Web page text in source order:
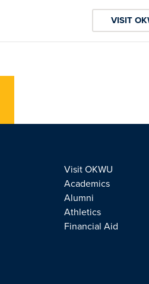
VISIT
Visit OKWU
Academics
Alumni
Athletics
Financial Aid